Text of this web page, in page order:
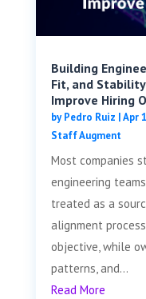
Building
Fit, and
Improve Hiring
byPedro Ruiz |Apr
Staff Augment
Most companies
engineering
treated as a
alignment
objective, while
patterns, and...
Read More